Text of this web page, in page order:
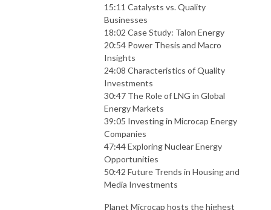
15:11 Catalysts vs. Quality
Businesses
18:02 Case Study: Talon Energy
20:54 Power Thesis and Macro
Insights
24:08 Characteristics of Quality
Investments
30:47 The Role of LNG in Global
Energy Markets
39:05 Investing in Microcap Energy
Companies
47:44 Exploring Nuclear Energy
Opportunities
50:42 Future Trends in Housing and
Media Investments
Planet Microcap hosts the highest